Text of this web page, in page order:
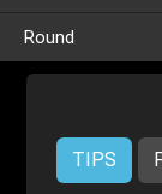
Round
TIPS